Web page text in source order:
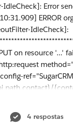
Error
ERROR
IdleCheck]:
on resource '...'
4 respostas